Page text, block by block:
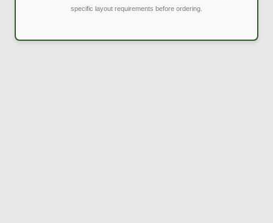
specific layout requirements before ordering.